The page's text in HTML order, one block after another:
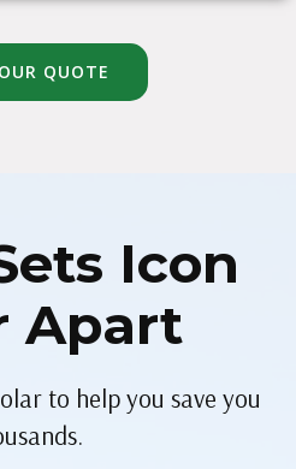
QUOTE
Icon
Apart
to help you save you